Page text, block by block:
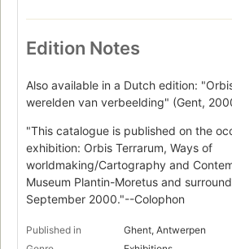
Edition Notes
Also available in a Dutch edition:
werelden van verbeelding" (Gent,
"This catalogue is published on the
exhibition: Orbis Terrarum, Ways of
worldmaking/Cartography and
Museum Plantin-Moretus and
September 2000."--Colophon
Published in
Ghent, Antwerpen